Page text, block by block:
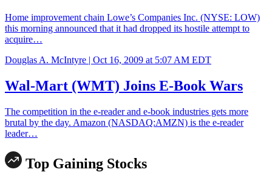
Home improvement chain Lowe’s Companies Inc. (NYSE: LOW)
this morning announced that it had dropped its hostile attempt to
acquire…
Douglas A. McIntyre | Oct 16, 2009 at 5:07 AM EDT
Wal-Mart (WMT) Joins E-Book Wars
The competition in the e-reader and e-book industries gets more
brutal by the day. Amazon (NASDAQ:AMZN) is the e-reader
leader…
Top Gaining Stocks